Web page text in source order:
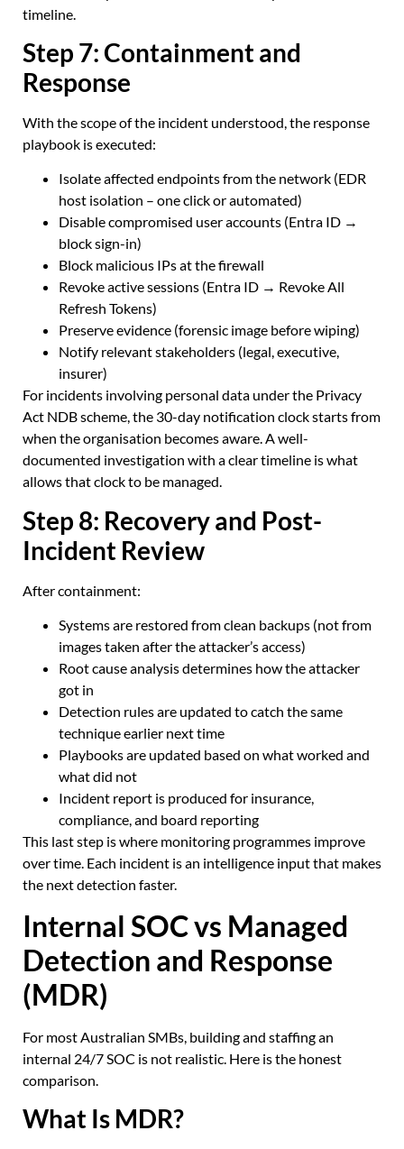
timeline.
Step 7: Containment and
Response
With the scope of the incident understood, the response
playbook is executed:
Isolate affected endpoints from the network (EDR
host isolation – one click or automated)
Disable compromised user accounts (Entra ID →
block sign-in)
Block malicious IPs at the firewall
Revoke active sessions (Entra ID → Revoke All
Refresh Tokens)
Preserve evidence (forensic image before wiping)
Notify relevant stakeholders (legal, executive,
insurer)
For incidents involving personal data under the Privacy
Act NDB scheme, the 30-day notification clock starts from
when the organisation becomes aware. A well-
documented investigation with a clear timeline is what
allows that clock to be managed.
Step 8: Recovery and Post-
Incident Review
After containment:
Systems are restored from clean backups (not from
images taken after the attacker’s access)
Root cause analysis determines how the attacker
got in
Detection rules are updated to catch the same
technique earlier next time
Playbooks are updated based on what worked and
what did not
Incident report is produced for insurance,
compliance, and board reporting
This last step is where monitoring programmes improve
over time. Each incident is an intelligence input that makes
the next detection faster.
Internal SOC vs Managed
Detection and Response
(MDR)
For most Australian SMBs, building and staffing an
internal 24/7 SOC is not realistic. Here is the honest
comparison.
What Is MDR?